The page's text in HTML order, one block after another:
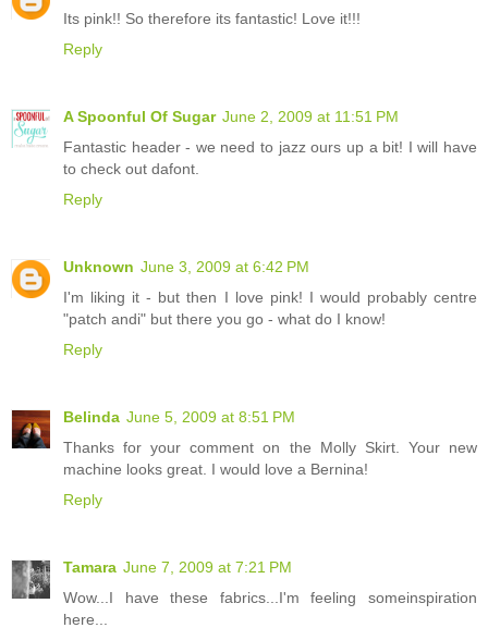
Its pink!! So therefore its fantastic! Love it!!!
Reply
A Spoonful Of Sugar June 2, 2009 at 11:51 PM
Fantastic header - we need to jazz ours up a bit! I will have
to check out dafont.
Reply
Unknown June 3, 2009 at 6:42 PM
I'm liking it - but then I love pink! I would probably centre
"patch andi" but there you go - what do I know!
Reply
Belinda June 5, 2009 at 8:51 PM
Thanks for your comment on the Molly Skirt. Your new
machine looks great. I would love a Bernina!
Reply
Tamara June 7, 2009 at 7:21 PM
Wow...I have these fabrics...I'm feeling someinspiration
here...